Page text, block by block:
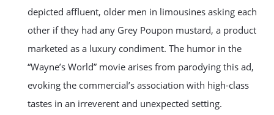
depicted affluent, older men in limousines asking each
other if they had any Grey Poupon mustard, a product
marketed as a luxury condiment. The humor in the
“Wayne’s World” movie arises from parodying this ad,
evoking the commercial’s association with high-class
tastes in an irreverent and unexpected setting​.